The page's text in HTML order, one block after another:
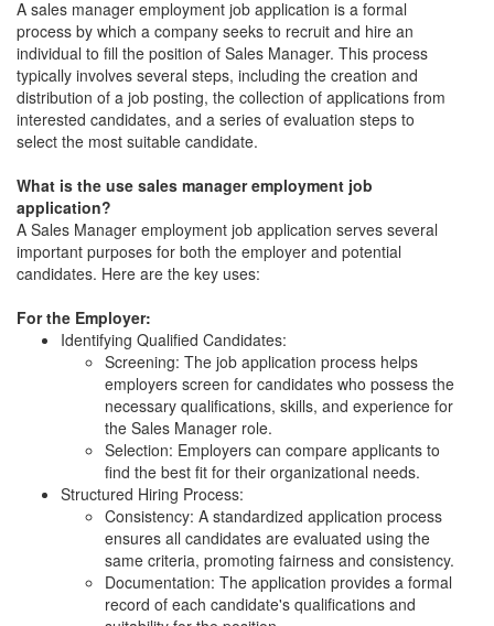
A sales manager employment job application is a formal
process by which a company seeks to recruit and hire an
individual to fill the position of Sales Manager. This process
typically involves several steps, including the creation and
distribution of a job posting, the collection of applications from
interested candidates, and a series of evaluation steps to
select the most suitable candidate.
What is the use sales manager employment job
application?
A Sales Manager employment job application serves several
important purposes for both the employer and potential
candidates. Here are the key uses:
For the Employer:
Identifying Qualified Candidates:
Screening: The job application process helps
employers screen for candidates who possess the
necessary qualifications, skills, and experience for
the Sales Manager role.
Selection: Employers can compare applicants to
find the best fit for their organizational needs.
Structured Hiring Process:
Consistency: A standardized application process
ensures all candidates are evaluated using the
same criteria, promoting fairness and consistency.
Documentation: The application provides a formal
record of each candidate's qualifications and